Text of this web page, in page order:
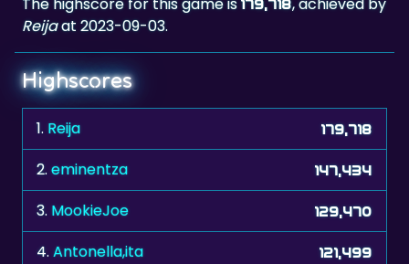
The highscore for this game is
, achieved by
Reijaat 2023-09-03.
Highscores
1. Reija 179,718
2.eminentza 147,434
3. MookieJoe 129,470
4.Antonella,ita 121,499